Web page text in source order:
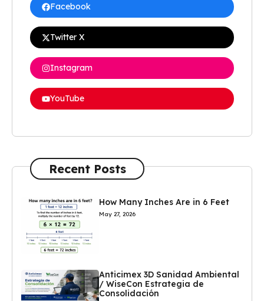
Facebook
Twitter X
Instagram
YouTube
Recent Posts
How Many Inches Are in 6 Feet
May 27, 2026
Anticimex 3D Sanidad Ambiental
/ WiseCon Estrategia de
Consolidación